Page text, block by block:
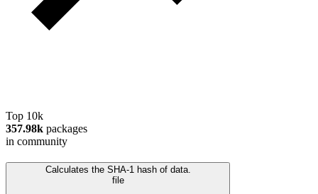
Top 10k
357.98k packages
in community
Calculates the SHA-1 hash of data.
file